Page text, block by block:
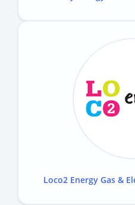
Loco2 Energy Gas &